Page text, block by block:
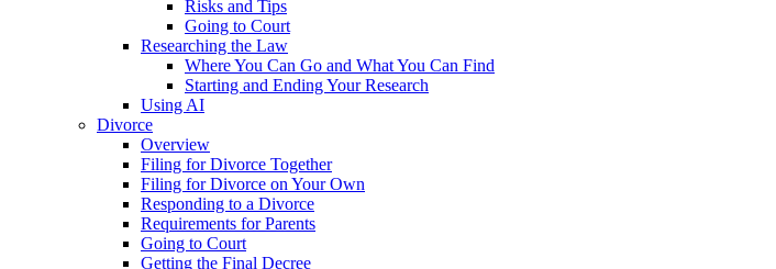
Risks and Tips
Going to Court
Researching the Law
Where You Can Go and What You Can Find
Starting and Ending Your Research
Using AI
Divorce
Overview
Filing for Divorce Together
Filing for Divorce on Your Own
Responding to a Divorce
Requirements for Parents
Going to Court
Getting the Final Decree